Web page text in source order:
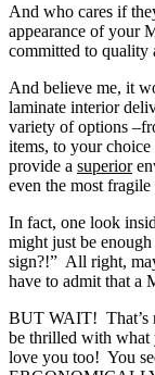
And who cares if
appearance of your
committed to quality
And believe me, it
laminate interior
variety of options
items, to your
provide a superior
even the most fragile
In fact, one look
might just be
sign?!” All right,
have to admit that a
BUT WAIT! That’s
be thrilled with what
love you too! You